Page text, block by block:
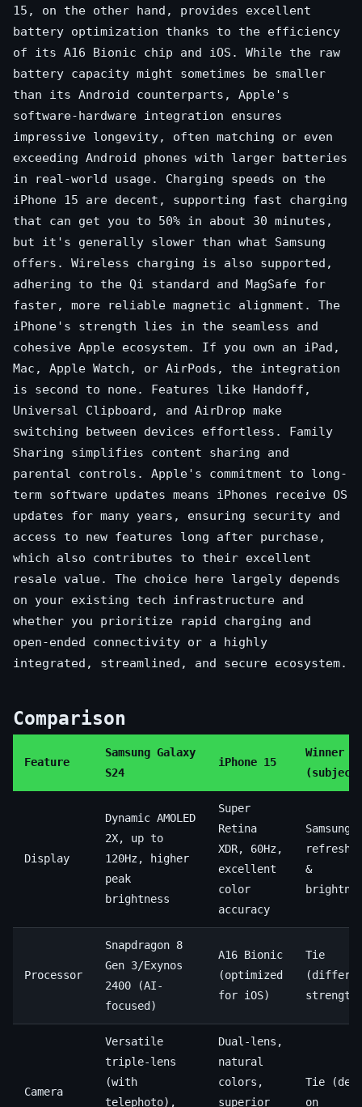
15, on the other hand, provides excellent
battery optimization thanks to the efficiency
of its A16 Bionic chip and iOS. While the raw
battery capacity might sometimes be smaller
than its Android counterparts, Apple's
software-hardware integration ensures
impressive longevity, often matching or even
exceeding Android phones with larger batteries
in real-world usage. Charging speeds on the
iPhone 15 are decent, supporting fast charging
that can get you to 50% in about 30 minutes,
but it's generally slower than what Samsung
offers. Wireless charging is also supported,
adhering to the Qi standard and MagSafe for
faster, more reliable magnetic alignment. The
iPhone's strength lies in the seamless and
cohesive Apple ecosystem. If you own an iPad,
Mac, Apple Watch, or AirPods, the integration
is second to none. Features like Handoff,
Universal Clipboard, and AirDrop make
switching between devices effortless. Family
Sharing simplifies content sharing and
parental controls. Apple's commitment to long-
term software updates means iPhones receive OS
updates for many years, ensuring security and
access to new features long after purchase,
which also contributes to their excellent
resale value. The choice here largely depends
on your existing tech infrastructure and
whether you prioritize rapid charging and
open-ended connectivity or a highly
integrated, streamlined, and secure ecosystem.
Comparison
Feature
Samsung Galaxy
S24
iPhone 15
Winner
Display
Dynamic AMOLED
2X, up to
120Hz, higher
peak
brightness
Super
Retina
XDR, 60Hz,
excellent
color
accuracy
refresh
&
Processor
Snapdragon 8
Gen 3/Exynos
2400 (AI-
focused)
A16 Bionic
(optimized
for iOS)
Tie
Camera
Versatile
triple-lens
(with
telephoto),
Dual-lens,
natural
colors,
superior
Tie
on